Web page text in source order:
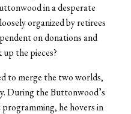
in a desperate
organized by retirees
on donations and
the pieces?
to merge the two worlds,
During the Buttonwood’s
he hovers in